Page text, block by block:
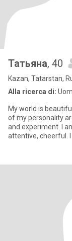
Татьяна, 40
Kazan, Tatarstan,
Alla ricerca di:
My world is
of my personality
and experiment. I